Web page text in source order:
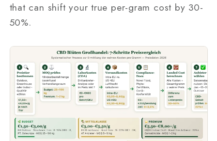
that can shift your true per-gram cost by 30-
50%.